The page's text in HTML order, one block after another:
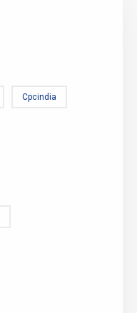
Cpcindia